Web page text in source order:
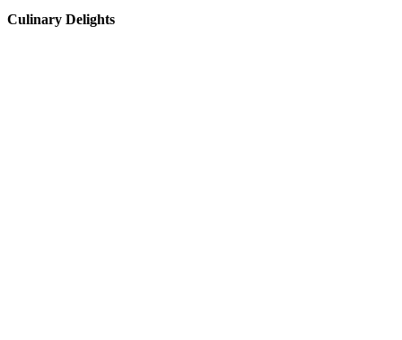
Culinary Delights